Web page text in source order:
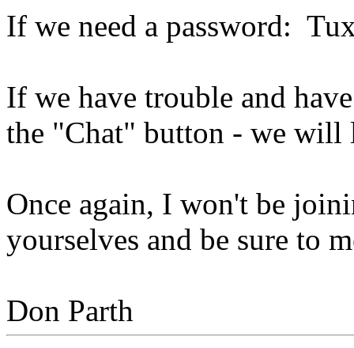
If we need a password:
If we have trouble and
the "Chat" button - we will
Once again, I won't be
yourselves and be sure to
Don Parth